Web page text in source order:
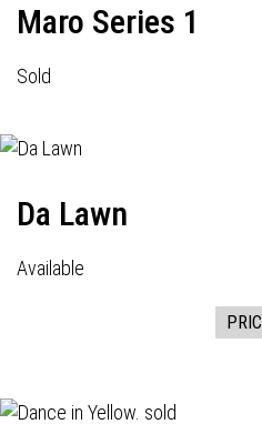
Maro Series 1
Sold
Da Lawn
Available